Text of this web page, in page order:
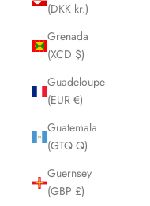
(DKK kr.)
Grenada
(XCD $)
Guadeloupe
(EUR €)
Guatemala
(GTQ Q)
Guernsey
(GBP £)